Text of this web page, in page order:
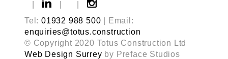
Tel: 01932 988 500 | Email:
enquiries@totus.construction
© Copyright 2020 Totus Construction Ltd
Web Design Surrey by Preface Studios